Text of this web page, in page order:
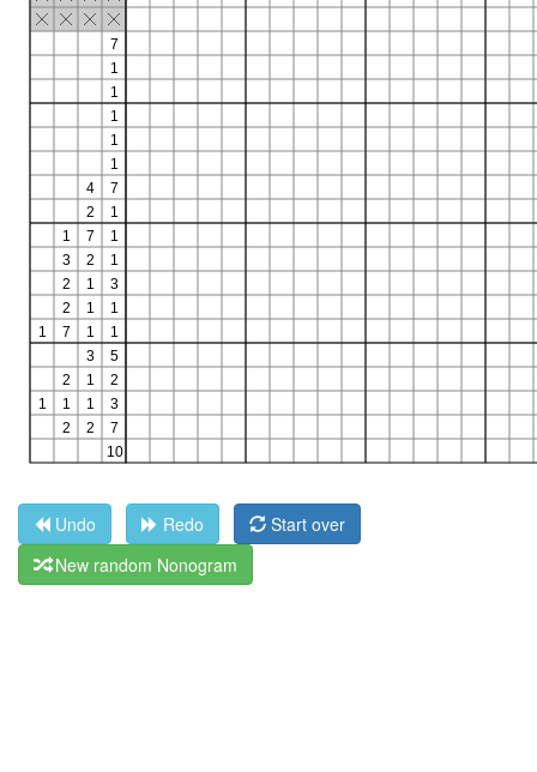
Undo Redo
Start over
New random Nonogram